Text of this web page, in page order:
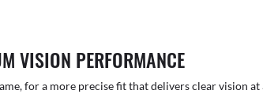
VISION PERFORMANCE
for a more precise fit that delivers clear vision at